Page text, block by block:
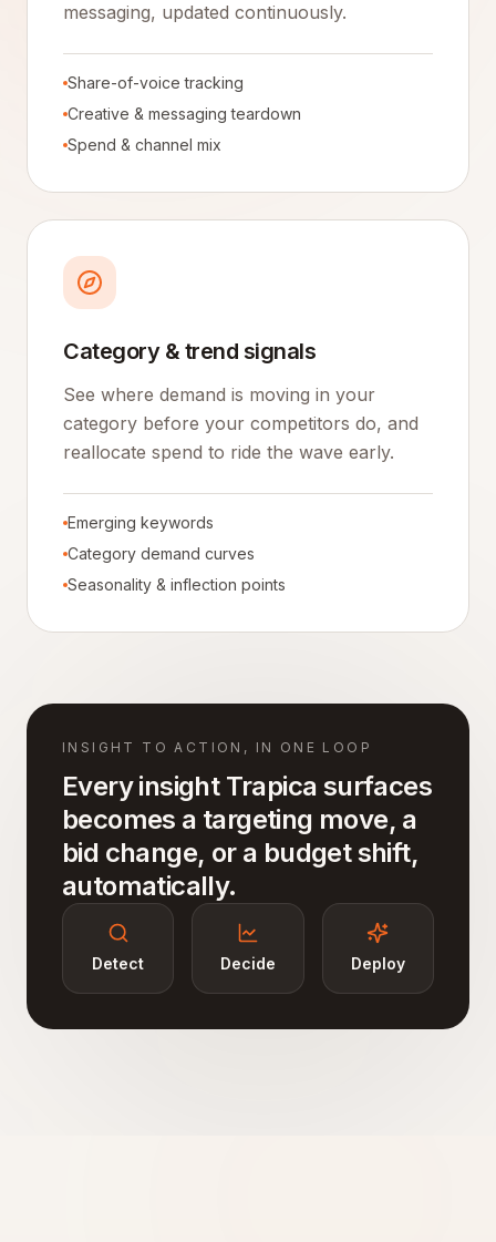
messaging, updated continuously.
Share-of-voice tracking
Creative & messaging teardown
Spend & channel mix
Category & trend signals
See where demand is moving in your
category before your competitors do, and
reallocate spend to ride the wave early.
Emerging keywords
Category demand curves
Seasonality & inflection points
INSIGHT TO ACTION, IN ONE LOOP
Every insight Trapica surfaces
becomes a targeting move, a
bid change, or a budget shift,
automatically.
Detect Decide Deploy